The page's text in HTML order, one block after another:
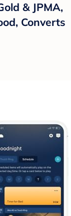
& JPMA,
Converts